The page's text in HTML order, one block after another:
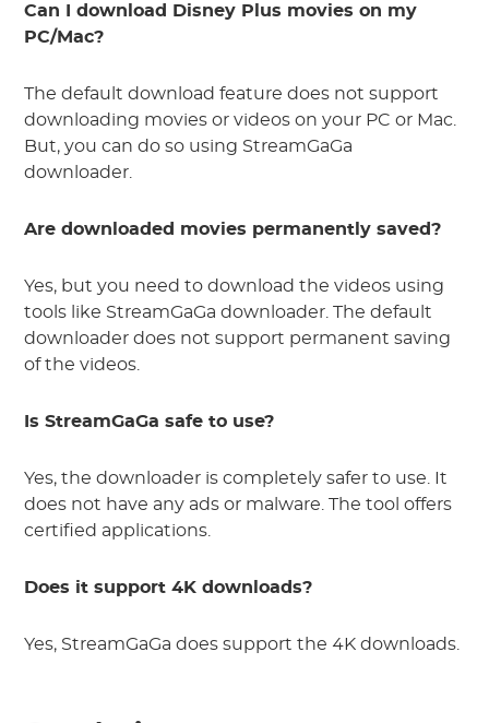
Can I download Disney Plus movies on my
PC/Mac?
The default download feature does not support
downloading movies or videos on your PC or Mac.
But, you can do so using StreamGaGa
downloader.
Are downloaded movies permanently saved?
Yes, but you need to download the videos using
tools like StreamGaGa downloader. The default
downloader does not support permanent saving
of the videos.
Is StreamGaGa safe to use?
Yes, the downloader is completely safer to use. It
does not have any ads or malware. The tool offers
certified applications.
Does it support 4K downloads?
Yes, StreamGaGa does support the 4K downloads.